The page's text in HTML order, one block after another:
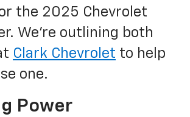
the 2025 Chevrolet
We’re outlining both
Clark Chevrolet to help
one.
Power